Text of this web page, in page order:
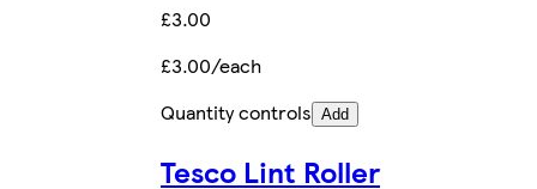
£3.00
£3.00/each
Quantity controls Add
Tesco Lint Roller